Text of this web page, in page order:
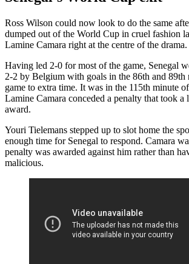
Ross Wilson could now look to do the same
dumped out of the World Cup in cruel fashion
Lamine Camara right at the centre of the drama.
Having led 2-0 for most of the game, Senegal
2-2 by Belgium with goals in the 86th and 89th
game to extra time. It was in the 115th minute
Lamine Camara conceded a penalty that took a
award.
Youri Tielemans stepped up to slot home the
enough time for Senegal to respond. Camara
penalty was awarded against him rather than
malicious.